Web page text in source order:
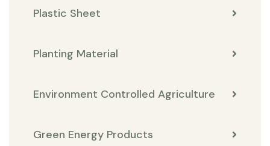
Plastic Sheet
Planting Material
Environment Controlled Agriculture
Green Energy Products